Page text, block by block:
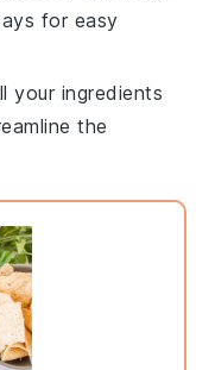
for easy
your ingredients
the